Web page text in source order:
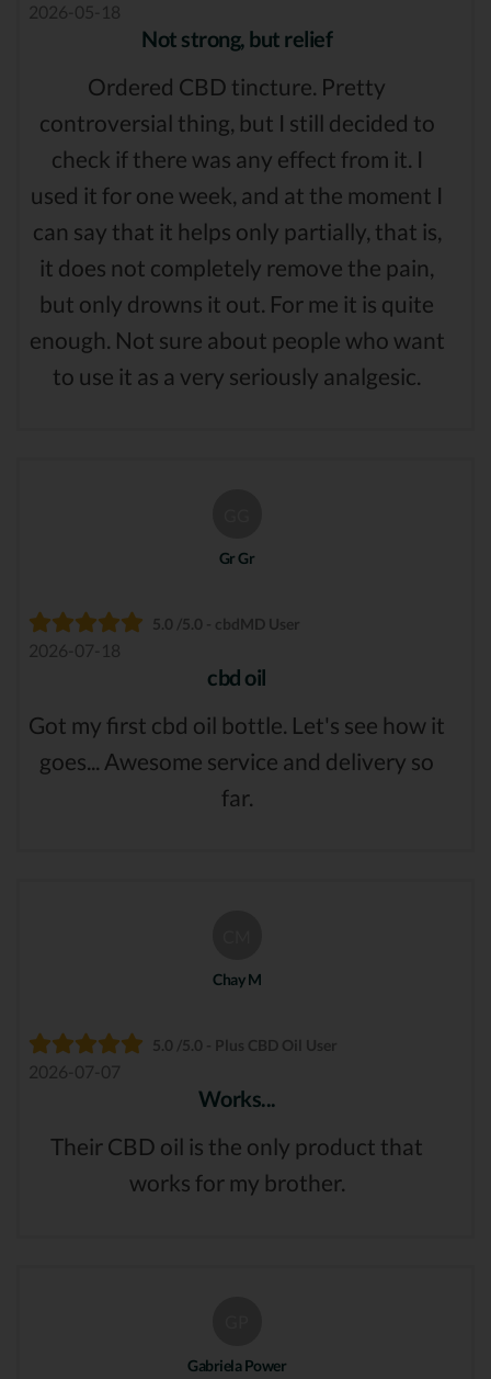
2026-05-18
Not strong, but relief
Ordered CBD tincture. Pretty
controversial thing, but I still decided to
check if there was any effect from it. I
used it for one week, and at the moment I
can say that it helps only partially, that is,
it does not completely remove the pain,
but only drowns it out. For me it is quite
enough. Not sure about people who want
to use it as a very seriously analgesic.
Gr Gr
5.0 /5.0 - cbdMD User
2026-07-18
cbd oil
Got my first cbd oil bottle. Let's see how it
goes... Awesome service and delivery so
far.
Chay M
5.0 /5.0 - Plus CBD Oil User
2026-07-07
Works...
Their CBD oil is the only product that
works for my brother.
Gabriela Power